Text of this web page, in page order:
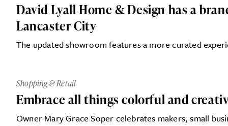
David Lyall Home & Design has a
Lancaster City
The updated showroom features a more curated
Shopping & Retail
Embrace all things colorful and
Owner Mary Grace Soper celebrates makers, small